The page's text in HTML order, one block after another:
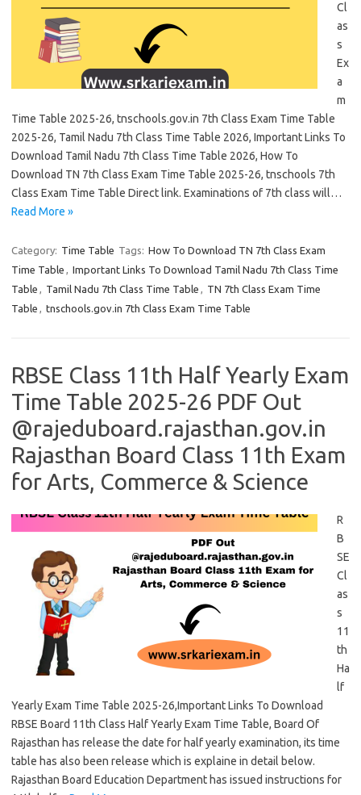
Cl
as
s
Ex
a
m
Time Table 2025-26, tnschools.gov.in 7th Class Exam Time Table
2025-26, Tamil Nadu 7th Class Time Table 2026, Important Links To
Download Tamil Nadu 7th Class Time Table 2026, How To
Download TN 7th Class Exam Time Table 2025-26, tnschools 7th
Class Exam Time Table Direct link. Examinations of 7th class will…
Read More »
Category: Time Table Tags: How To Download TN 7th Class Exam
Time Table , Important Links To Download Tamil Nadu 7th Class Time
Table , Tamil Nadu 7th Class Time Table , TN 7th Class Exam Time
Table , tnschools.gov.in 7th Class Exam Time Table
RBSE Class 11th Half Yearly Exam
Time Table 2025-26 PDF Out
@rajeduboard.rajasthan.gov.in
Rajasthan Board Class 11th Exam
for Arts, Commerce & Science
R
B
SE
Cl
as
s
11
th
Ha
lf
Yearly Exam Time Table 2025-26,Important Links To Download
RBSE Board 11th Class Half Yearly Exam Time Table, Board Of
Rajasthan has release the date for half yearly examination, its time
table has also been release which is explaine in detail below.
Rajasthan Board Education Department has issued instructions for